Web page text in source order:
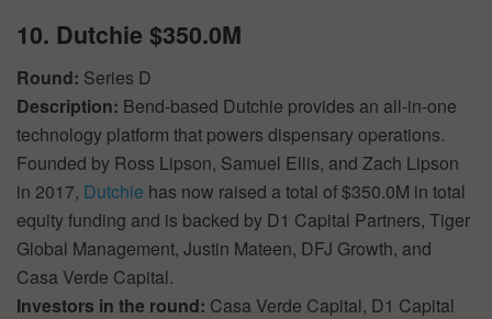
10. Dutchie $350.0M
Round: Series D
Description: Bend-based Dutchie provides an all-in-one
technology platform that powers dispensary operations.
Founded by Ross Lipson, Samuel Ellis, and Zach Lipson
in 2017, Dutchie has now raised a total of $350.0M in total
equity funding and is backed by D1 Capital Partners, Tiger
Global Management, Justin Mateen, DFJ Growth, and
Casa Verde Capital.
Investors in the round: Casa Verde Capital, D1 Capital